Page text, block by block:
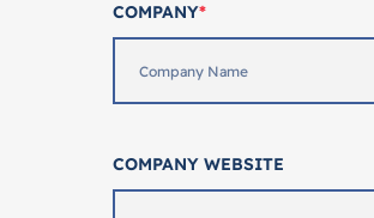
COMPANY*
COMPANY WEBSITE